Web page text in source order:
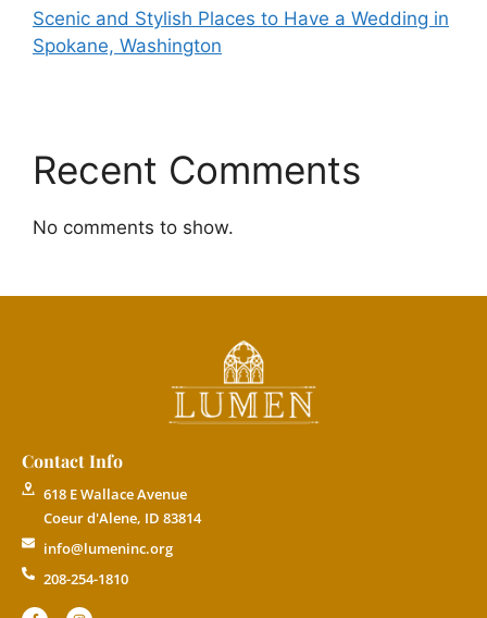
Scenic and Stylish Places to Have a Wedding in
Spokane, Washington
Recent Comments
No comments to show.
Contact Info
618 E Wallace Avenue
Coeur d'Alene, ID 83814
info@lumeninc.org
208-254-1810